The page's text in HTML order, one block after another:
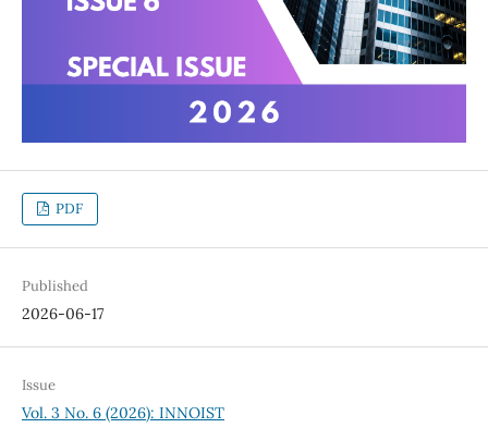
PDF
Published
2026-06-17
Issue
Vol. 3 No. 6 (2026): INNOIST